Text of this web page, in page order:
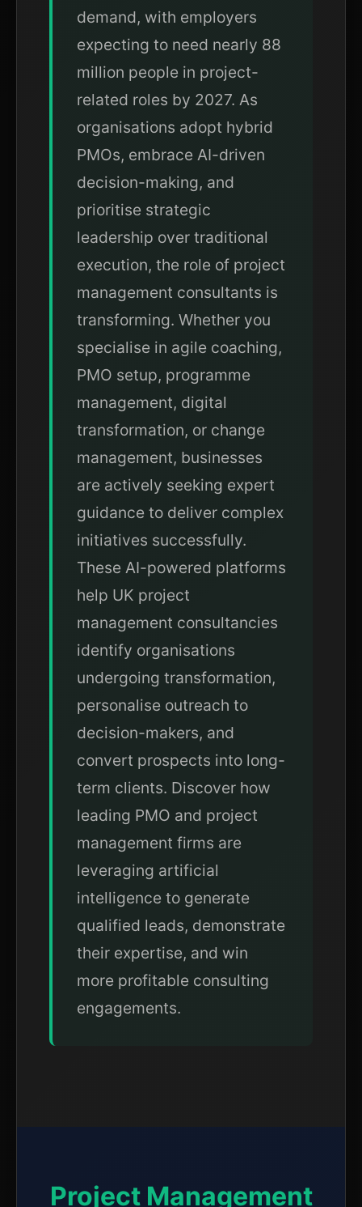
demand, with employers
expecting to need nearly 88
million people in project-
related roles by 2027. As
organisations adopt hybrid
PMOs, embrace AI-driven
decision-making, and
prioritise strategic
leadership over traditional
execution, the role of project
management consultants is
transforming. Whether you
specialise in agile coaching,
PMO setup, programme
management, digital
transformation, or change
management, businesses
are actively seeking expert
guidance to deliver complex
initiatives successfully.
These AI-powered platforms
help UK project
management consultancies
identify organisations
undergoing transformation,
personalise outreach to
decision-makers, and
convert prospects into long-
term clients. Discover how
leading PMO and project
management firms are
leveraging artificial
intelligence to generate
qualified leads, demonstrate
their expertise, and win
more profitable consulting
engagements.
Project Management